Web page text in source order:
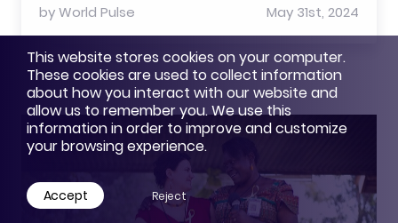
byWorld Pulse May 31st, 2024
This website stores cookies on your computer.
These cookies are used to collect information
about how you interact with our website and
allow us to remember you. We use this
information in order to improve and customize
your browsing experience.
Accept Reject